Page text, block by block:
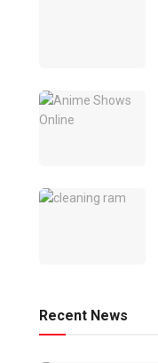
Recent News